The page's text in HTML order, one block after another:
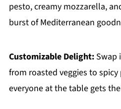
pesto, creamy mozzarella,
burst of Mediterranean
Customizable Delight:Swap
from roasted veggies to
everyone at the table gets